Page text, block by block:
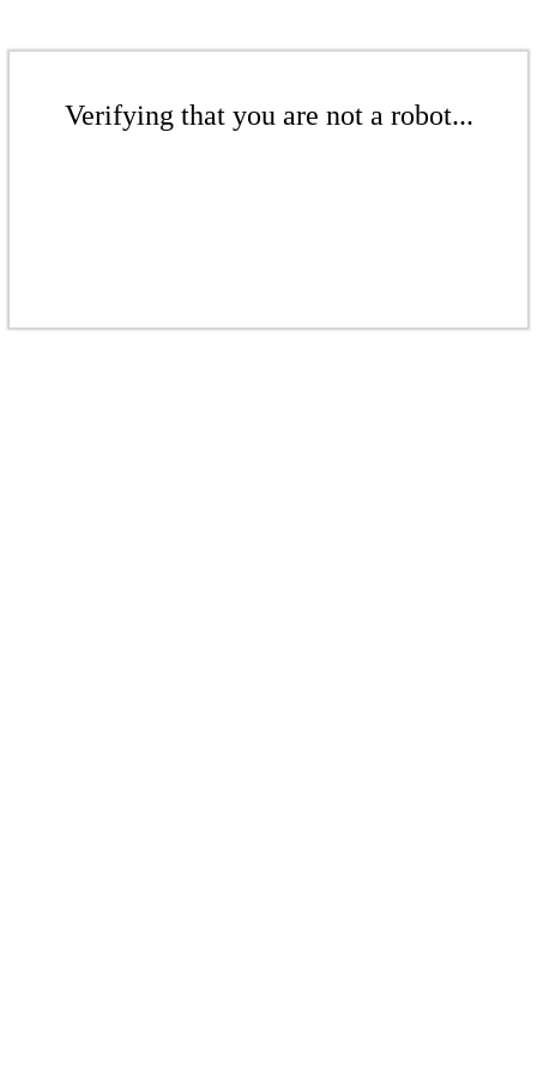
Verifying that you are not a robot...